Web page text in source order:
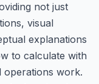
not just
visual
explanations
to calculate with
operations work.